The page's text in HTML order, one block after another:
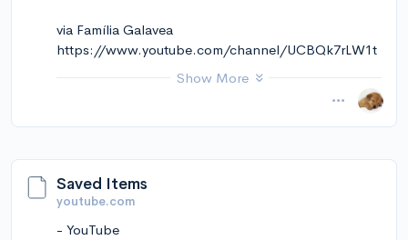
via Família Galavea
https://www.youtube.com/channel/UCBQk7rLW1t
Show More
Saved Items
youtube.com
- YouTube